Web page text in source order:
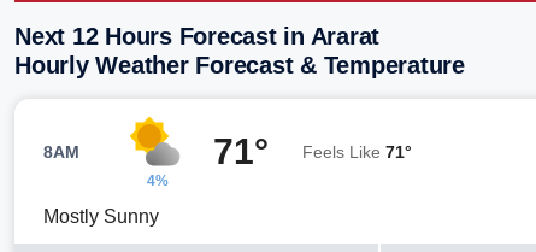
Next 12 Hours Forecast in Ararat
Hourly Weather Forecast & Temperature
8AM
4%
71° Feels Like 71°
Mostly Sunny